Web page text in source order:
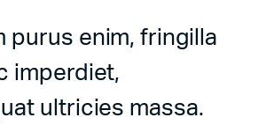
purus enim, fringilla
imperdiet,
ultricies massa.